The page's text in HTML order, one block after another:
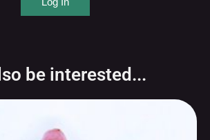
be interested...